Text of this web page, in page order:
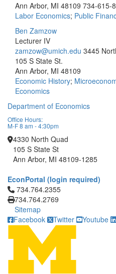
Ann Arbor, MI 48109 734-615-
Labor Economics; Public
Ben Zamzow
Lecturer IV
zamzow@umich.edu 3445
105 S State St.
Ann Arbor, MI 48109
Economic History;
Economics
Department of Economics
Office Hours:
M-F 8 am - 4:30pm
4330 North Quad
105 S State St
Ann Arbor, MI 48109-1285
EconPortal (login required)
Click to call 734.764.2355
734.764.2355
734.764.2769
Sitemap
Facebook
Twitter Youtube